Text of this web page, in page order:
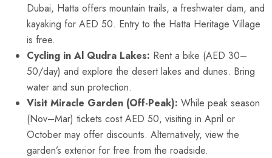
Dubai, Hatta offers mountain trails, a freshwater dam, and
kayaking for AED 50. Entry to the Hatta Heritage Village
is free.
Cycling in Al Qudra Lakes: Rent a bike (AED 30–
50/day) and explore the desert lakes and dunes. Bring
water and sun protection.
Visit Miracle Garden (Off-Peak): While peak season
(Nov–Mar) tickets cost AED 50, visiting in April or
October may offer discounts. Alternatively, view the
garden’s exterior for free from the roadside.